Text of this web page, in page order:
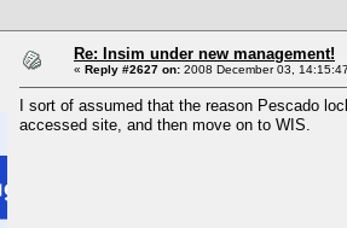
Re: Insim under new management!
« Reply #2627 on: 2008 December 03,
I sort of assumed that the reason Pescado
accessed site, and then move on to WIS.